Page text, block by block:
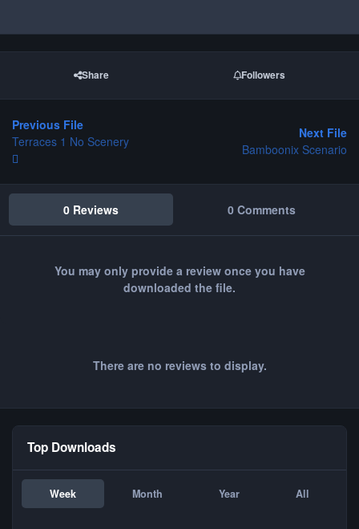
Share Followers
Previous File
Terraces 1 No Scenery
Next File
Bamboonix Scenario
0 Reviews 0 Comments
You may only provide a review once you have
downloaded the file.
There are no reviews to display.
Top Downloads
Week Month Year All